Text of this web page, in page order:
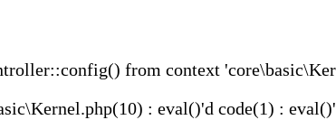
from context
: eval()'d code(1) :